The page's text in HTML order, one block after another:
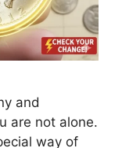
and
are not alone.
way of